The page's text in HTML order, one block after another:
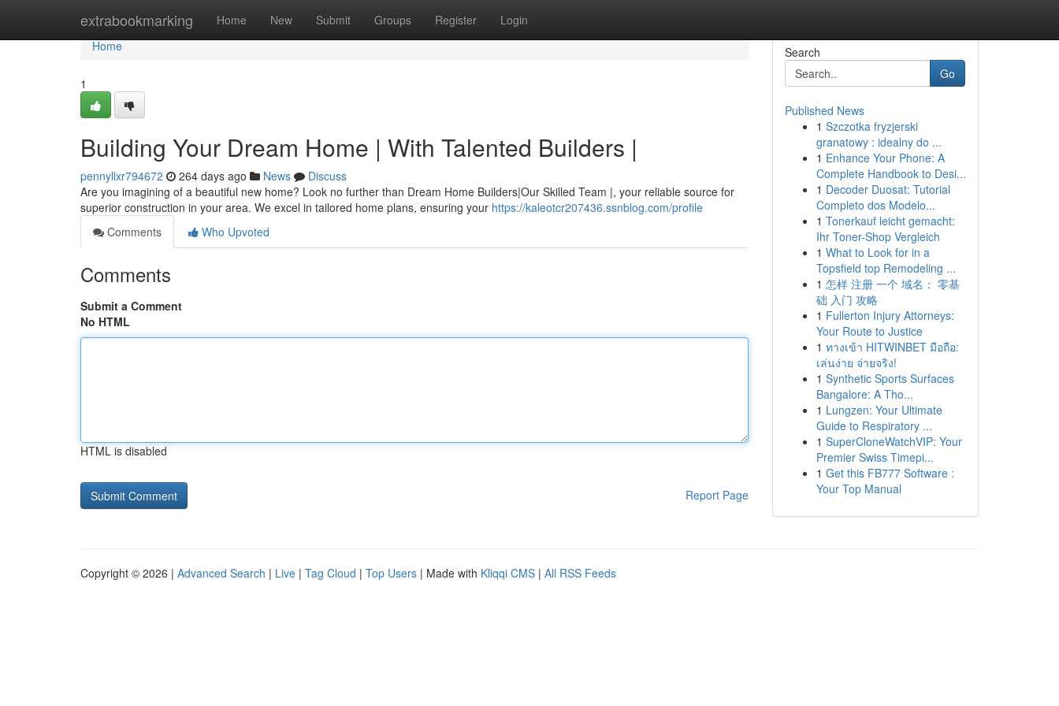
extrabookmarking Home New Submit Groups Register Login
Home
Home
1
Building Your Dream Home | With Talented Builders |
pennyllxr794672 264 days ago News
Discuss
Are you imagining of a beautiful new home? Look no further than Dream Home Builders|Our Skilled Team |, your reliable source for
superior construction in your area. We excel in tailored home plans, ensuring your https://kaleotcr207436.ssnblog.com/profile
Comments
Who Upvoted
Comments
Submit a Comment
No HTML
HTML is disabled
Report Page
Search
Go
Published News
1 Szczotka fryzjerski
granatowy : idealny do ...
1 Enhance Your Phone: A
Complete Handbook to Desi...
1 Decoder Duosat: Tutorial
Completo dos Modelo...
1 Tonerkauf leicht gemacht:
Ihr Toner-Shop Vergleich
1 What to Look for in a
Topsfield top Remodeling ...
1 怎样 注册 一个 域名： 零基
础 入门 攻略
1 Fullerton Injury Attorneys:
Your Route to Justice
1 ทางเข้า HITWINBET มือถือ:
เล่นง่าย จ่ายจริง!
1 Synthetic Sports Surfaces
Bangalore: A Tho...
1 Lungzen: Your Ultimate
Guide to Respiratory ...
1 SuperCloneWatchVIP: Your
Premier Swiss Timepi...
1 Get this FB777 Software :
Your Top Manual
Copyright © 2026 | Advanced Search | Live | Tag Cloud | Top Users | Made with Kliqqi CMS | All RSS Feeds